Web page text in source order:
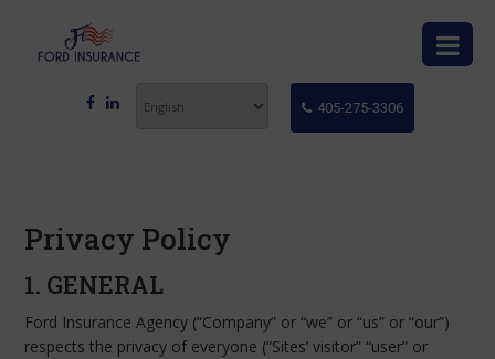
405-275-3306
Privacy Policy
1. GENERAL
Ford Insurance Agency (“Company” or “we” or “us” or “our”)
respects the privacy of everyone (“Sites’ visitor” “user” or